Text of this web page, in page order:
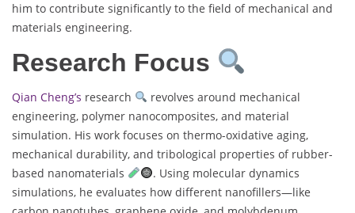
him to contribute significantly to the field of mechanical and
materials engineering.
Research Focus
Qian Cheng’s research
revolves around mechanical
engineering, polymer nanocomposites, and material
simulation. His work focuses on thermo-oxidative aging,
mechanical durability, and tribological properties of rubber-
based nanomaterials
. Using molecular dynamics
simulations, he evaluates how different nanofillers—like